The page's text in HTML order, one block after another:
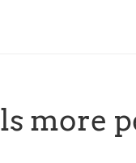
more